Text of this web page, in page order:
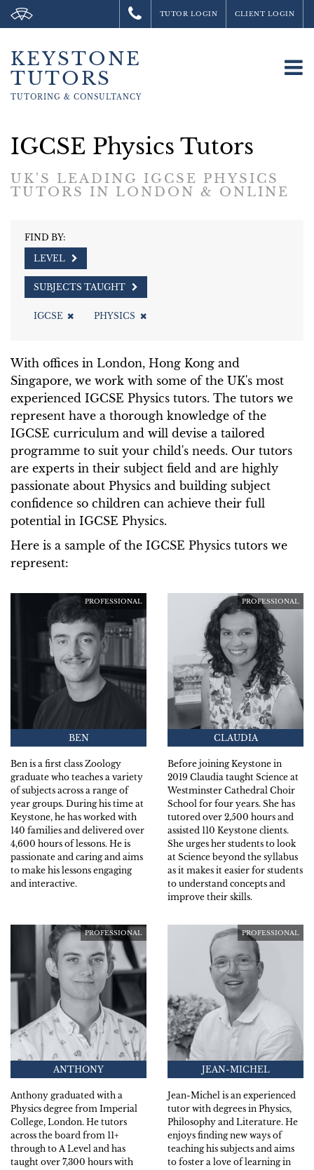
TUTOR LOGIN CLIENT LOGIN
KEYSTONE
TUTORS
TUTORING & CONSULTANCY
IGCSE Physics Tutors
UK'S LEADING IGCSE PHYSICS
TUTORS IN LONDON & ONLINE
FIND BY:
LEVEL
SUBJECTS TAUGHT
IGCSE PHYSICS
With offices in London, Hong Kong and
Singapore, we work with some of the UK's most
experienced IGCSE Physics tutors. The tutors we
represent have a thorough knowledge of the
IGCSE curriculum and will devise a tailored
programme to suit your child's needs. Our tutors
are experts in their subject field and are highly
passionate about Physics and building subject
confidence so children can achieve their full
potential in IGCSE Physics.
Here is a sample of the IGCSE Physics tutors we
represent:
PROFESSIONAL
BEN
Ben is a first class Zoology
graduate who teaches a variety
of subjects across a range of
year groups. During his time at
Keystone, he has worked with
140 families and delivered over
4,600 hours of lessons. He is
passionate and caring and aims
to make his lessons engaging
and interactive.
PROFESSIONAL
CLAUDIA
Before joining Keystone in
2019 Claudia taught Science at
Westminster Cathedral Choir
School for four years. She has
tutored over 2,500 hours and
assisted 110 Keystone clients.
She urges her students to look
at Science beyond the syllabus
as it makes it easier for students
to understand concepts and
improve their skills.
PROFESSIONAL
ANTHONY
Anthony graduated with a
Physics degree from Imperial
College, London. He tutors
across the board from 11+
through to A Level and has
taught over 7,300 hours with
PROFESSIONAL
JEAN-MICHEL
Jean-Michel is an experienced
tutor with degrees in Physics,
Philosophy and Literature. He
enjoys finding new ways of
teaching his subjects and aims
to foster a love of learning in